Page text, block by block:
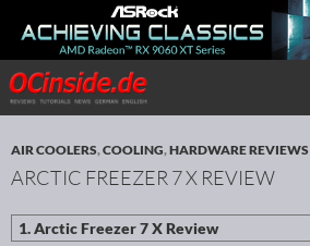
Search
SKIP TO CONTENT
AIR COOLERS,COOLING,HARDWARE REVIEWS
ARCTIC FREEZER 7 X REVIEW